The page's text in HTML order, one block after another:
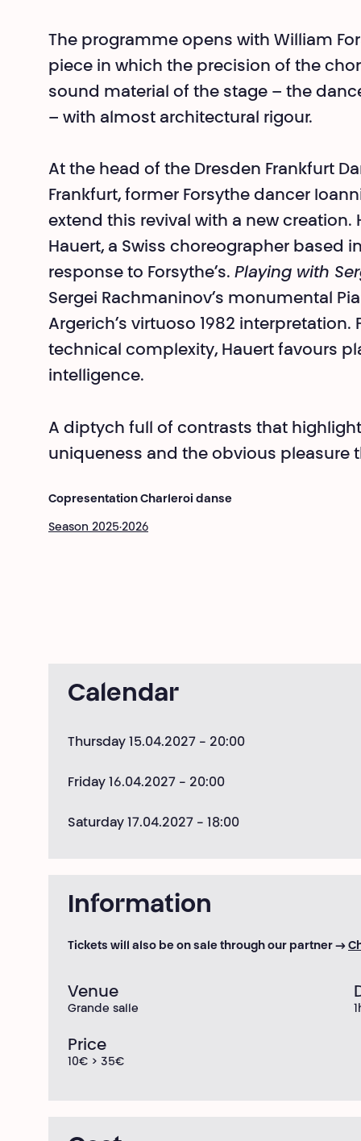
The programme opens with William
piece in which the precision of the
sound material of the stage – the
– with almost architectural rigour.
At the head of the Dresden Frankfurt
Frankfurt, former Forsythe dancer
extend this revival with a new creation.
Hauert, a Swiss choreographer based
response to Forsythe’s. Playing with
Sergei Rachmaninov’s monumental
Argerich’s virtuoso 1982
technical complexity, Hauert favours
intelligence.
A diptych full of contrasts that
uniqueness and the obvious pleasure
Copresentation Charleroi danse
Season 2025·2026
Calendar
Thursday 15.04.2027 - 20:00
Friday 16.04.2027 - 20:00
Saturday 17.04.2027 - 18:00
Information
Tickets will also be on sale through our partner →
Venue
Grande salle
Price
10€ > 35€